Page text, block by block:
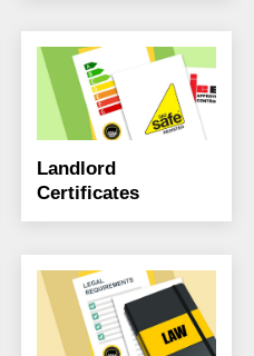
Landlord
Certificates